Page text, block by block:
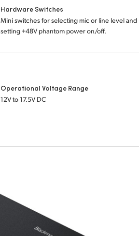
Hardware Switches
Mini switches for selecting mic or line level and
setting +48V phantom power on/off.
Operational Voltage Range
12V to 17.5V DC